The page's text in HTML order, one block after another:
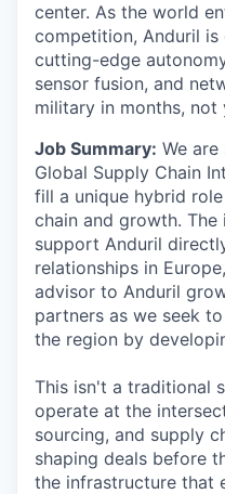
center. As the world
competition, Anduril
cutting-edge
sensor fusion, and
military in months, not
Job Summary: We
Global Supply Chain
fill a unique hybrid
chain and growth.
support Anduril
relationships in
advisor to Anduril
partners as we seek
the region by
This isn't a traditional
operate at the
sourcing, and supply
shaping deals before
the infrastructure that